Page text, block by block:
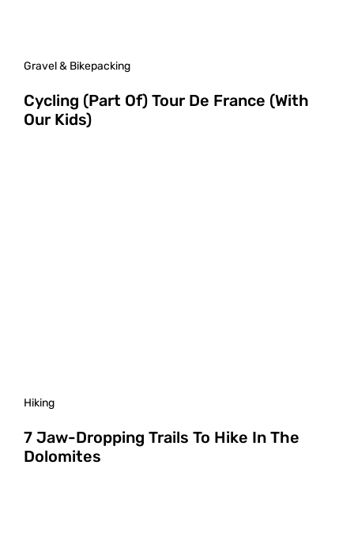
Gravel & Bikepacking
Cycling (Part Of) Tour De France (With
Our Kids)
Hiking
7 Jaw-Dropping Trails To Hike In The
Dolomites